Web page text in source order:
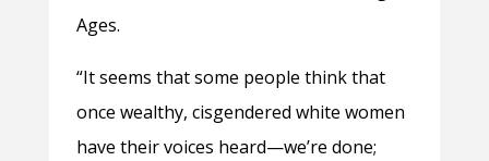
Ages.
“It seems that some people think that
once wealthy, cisgendered white women
have their voices heard—we’re done;